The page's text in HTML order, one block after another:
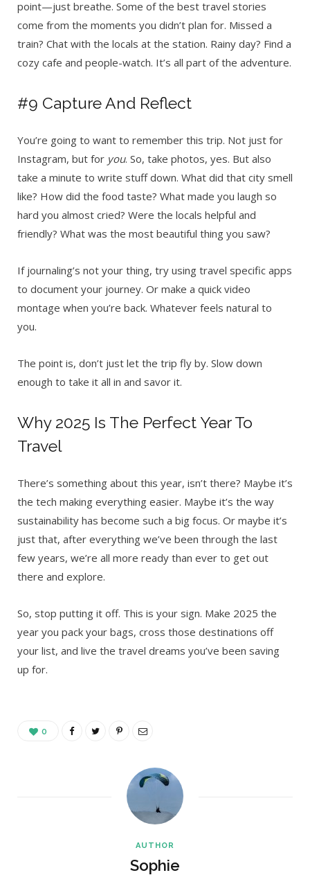
point—just breathe. Some of the best travel stories
come from the moments you didn’t plan for. Missed a
train? Chat with the locals at the station. Rainy day? Find a
cozy cafe and people-watch. It’s all part of the adventure.
#9 Capture And Reflect
You’re going to want to remember this trip. Not just for
Instagram, but for you. So, take photos, yes. But also
take a minute to write stuff down. What did that city smell
like? How did the food taste? What made you laugh so
hard you almost cried? Were the locals helpful and
friendly? What was the most beautiful thing you saw?
If journaling’s not your thing, try using travel specific apps
to document your journey. Or make a quick video
montage when you’re back. Whatever feels natural to
you.
The point is, don’t just let the trip fly by. Slow down
enough to take it all in and savor it.
Why 2025 Is The Perfect Year To
Travel
There’s something about this year, isn’t there? Maybe it’s
the tech making everything easier. Maybe it’s the way
sustainability has become such a big focus. Or maybe it’s
just that, after everything we’ve been through the last
few years, we’re all more ready than ever to get out
there and explore.
So, stop putting it off. This is your sign. Make 2025 the
year you pack your bags, cross those destinations off
your list, and live the travel dreams you’ve been saving
up for.
0
AUTHOR
Sophie